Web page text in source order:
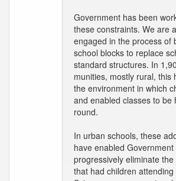
Government has been
these constraints. We are
engaged in the process of
school blocks to replace
standard structures. In
munities, mostly rural, this
the environment in which
and enabled classes to be
round.
In urban schools, these
have enabled Government
progressively eliminate
that had children